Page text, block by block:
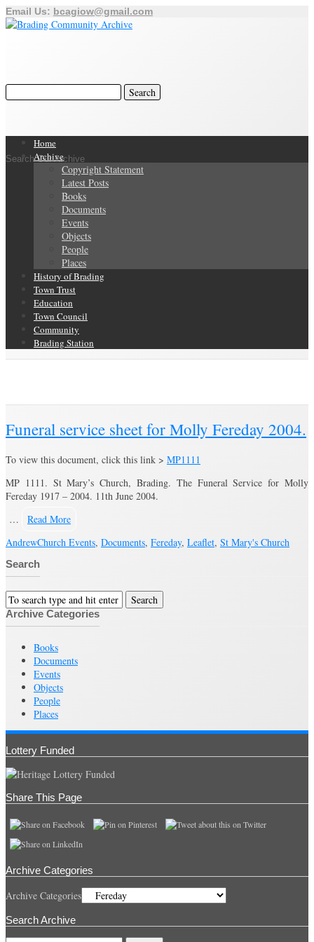
Email Us: bcagiow@gmail.com
Search Our Archive
Home
Archive
Copyright Statement
Latest Posts
Books
Documents
Events
Objects
People
Places
History of Brading
Town Trust
Education
Town Council
Community
Brading Station
Funeral service sheet for Molly Fereday 2004.
To view this document, click this link > MP1111
MP 1111. St Mary’s Church, Brading. The Funeral Service for Molly
Fereday 1917 – 2004. 11th June 2004.
…
Read More
AndrewChurch Events, Documents, Fereday, Leaflet, St Mary's Church
Search
Archive Categories
Books
Documents
Events
Objects
People
Places
Lottery Funded
Share This Page
Archive Categories
Archive Categories
Search Archive